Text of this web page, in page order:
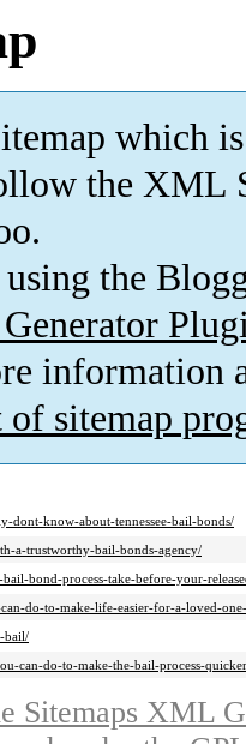
which is
the XML
using the
information
sitemap
dont-know-about-tennessee-bail-bonds/
a-trustworthy-bail-bonds-agency/
bond-process-take-before-your-
do-to-make-life-easier-for-a-loved-
bail/
can-do-to-make-the-bail-process-
Sitemaps XML